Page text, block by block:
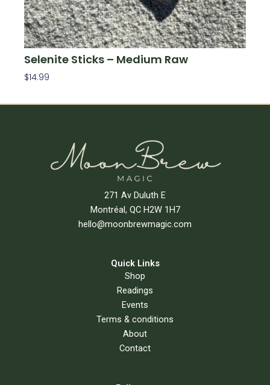
Selenite Sticks – Medium Raw
$14.99
271 Av Duluth E
Montréal, QC H2W 1H7
hello@moonbrewmagic.com
Quick Links
Shop
Readings
Events
Terms & conditions
About
Contact